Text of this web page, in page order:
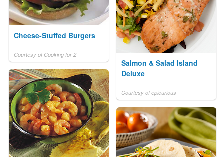
Cheese-Stuffed Burgers
Courtesy of Cooking for 2
Salmon & Salad Island
Deluxe
Courtesy of epicurious